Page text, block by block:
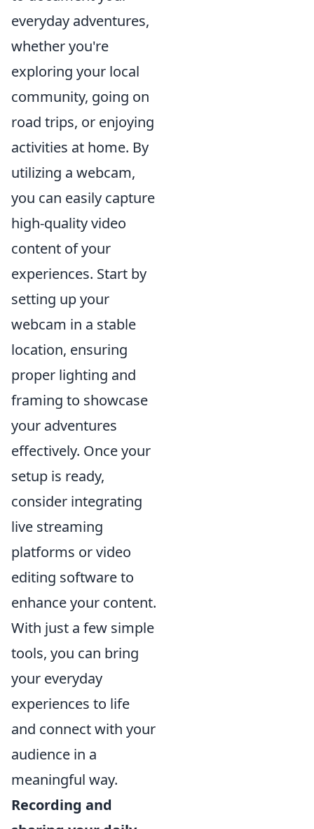
everyday adventures,
whether you're
exploring your local
community, going on
road trips, or enjoying
activities at home. By
utilizing a webcam,
you can easily capture
high-quality video
content of your
experiences. Start by
setting up your
webcam in a stable
location, ensuring
proper lighting and
framing to showcase
your adventures
effectively. Once your
setup is ready,
consider integrating
live streaming
platforms or video
editing software to
enhance your content.
With just a few simple
tools, you can bring
your everyday
experiences to life
and connect with your
audience in a
meaningful way.
Recording and